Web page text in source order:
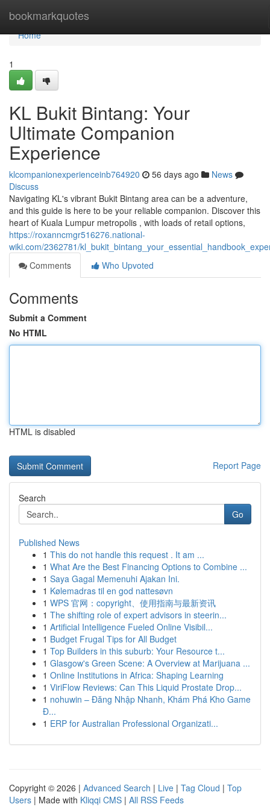
bookmarkquotes
Home
Home
1
KL Bukit Bintang: Your
Ultimate Companion
Experience
klcompanionexperienceinb764920 56 days ago
News
Discuss
Navigating KL's vibrant Bukit Bintang area can be a adventure,
and this guide is here to be your reliable companion. Discover this
heart of Kuala Lumpur metropolis , with loads of retail options,
https://roxanncmgr516276.national-
wiki.com/2362781/
Comments
Who Upvoted
Comments
Submit a Comment
No HTML
HTML is disabled
Report Page
Search
Go
Published News
1 This do not handle this request . It am ...
1 What Are the Best Financing Options to Combine ...
1 Saya Gagal Memenuhi Ajakan Ini.
1 Kølemadras til en god nattesøvn
1 WPS 官网：copyright、使用指南与最新资讯
1 The shifting role of expert advisors in steerin...
1 Artificial Intelligence Fueled Online Visibil...
1 Budget Frugal Tips for All Budget
1 Top Builders in this suburb: Your Resource t...
1 Glasgow's Green Scene: A Overview at Marijuana ...
1 Online Institutions in Africa: Shaping Learning
1 ViriFlow Reviews: Can This Liquid Prostate Drop...
1 nohuwin – Đăng Nhập Nhanh, Khám Phá Kho Game
Đ...
1 ERP for Australian Professional Organizati...
Copyright © 2026 | Advanced Search | Live | Tag Cloud | Top
Users | Made with Kliqqi CMS | All RSS Feeds